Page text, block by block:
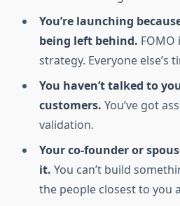
You’re launching
being left behind. FOMO
strategy. Everyone else’s
You haven’t talked to
customers. You’ve got
validation.
Your co-founder or
it. You can’t build
the people closest to you